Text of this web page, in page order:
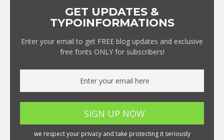
GET UPDATES &
TYPOINFORMATIONS
Enter your email to get FREE blog updates and exclusive
free fonts ONLY for subscribers!
we respect your privacy and take protecting it seriously